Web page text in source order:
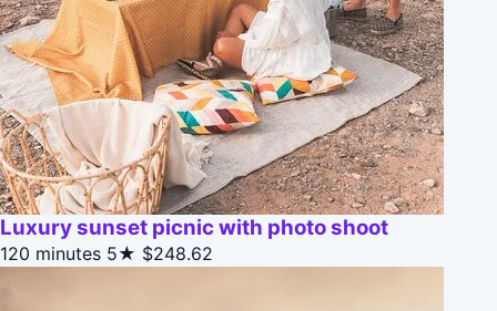
Luxury sunset picnic with photo shoot
120 minutes 5★ $248.62